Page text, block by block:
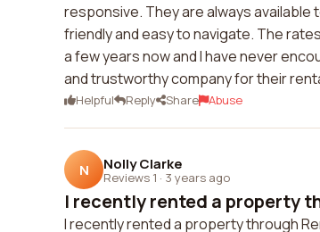
responsive. They are always
friendly and easy to navigate. The
a few years now and I have never
and trustworthy company for their
Helpful Reply Share Abuse
N Nolly Clarke
Reviews 1 · 3 years ago
I recently rented a property
I recently rented a property through